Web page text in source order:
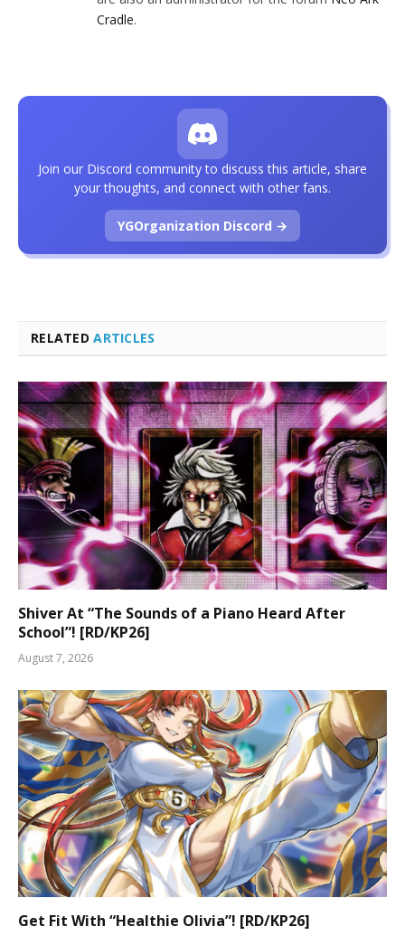
Cradle.
RELATEDARTICLES
Shiver At “The Sounds of a Piano Heard After
School”! [RD/KP26]
August 7, 2026
Get Fit With “Healthie Olivia”! [RD/KP26]
Join our Discord community to discuss this article, share
your thoughts, and connect with other fans.
YGOrganization Discord →